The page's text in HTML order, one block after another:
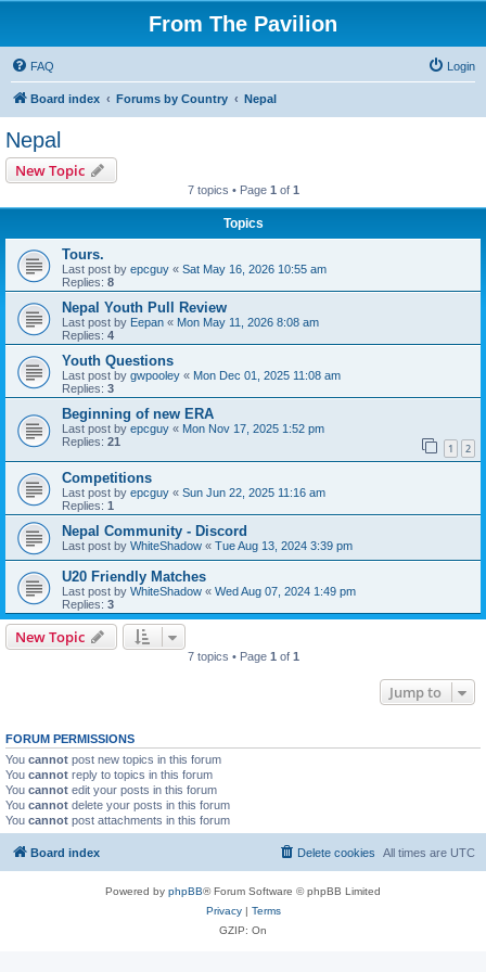
From The Pavilion
FAQ Login
Board index Forums by Country Nepal
Nepal
New Topic
7 topics • Page 1 of 1
Topics
Tours.
Last post by epcguy « Sat May 16, 2026 10:55 am
Replies: 8
Nepal Youth Pull Review
Last post by Eepan « Mon May 11, 2026 8:08 am
Replies: 4
Youth Questions
Last post by gwpooley « Mon Dec 01, 2025 11:08 am
Replies: 3
Beginning of new ERA
Last post by epcguy « Mon Nov 17, 2025 1:52 pm
Replies: 21 1 2
Competitions
Last post by epcguy « Sun Jun 22, 2025 11:16 am
Replies: 1
Nepal Community - Discord
Last post by WhiteShadow « Tue Aug 13, 2024 3:39 pm
U20 Friendly Matches
Last post by WhiteShadow « Wed Aug 07, 2024 1:49 pm
Replies: 3
New Topic
7 topics • Page 1 of 1
Jump to
FORUM PERMISSIONS
You cannot post new topics in this forum
You cannot reply to topics in this forum
You cannot edit your posts in this forum
You cannot delete your posts in this forum
You cannot post attachments in this forum
Board index All times are UTC
Delete cookies
Powered by phpBB® Forum Software © phpBB Limited
Privacy| Terms
GZIP: On